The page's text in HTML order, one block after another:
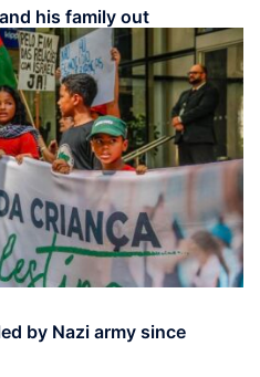
his family out
by Nazi army since